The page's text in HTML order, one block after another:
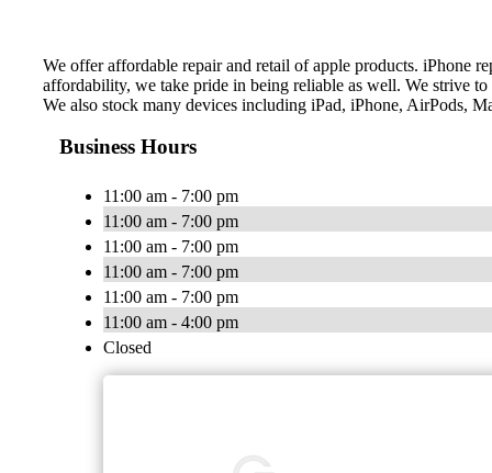
We offer affordable repair and retail of apple products. iPhone
affordability, we take pride in being reliable as well. We strive
We also stock many devices including iPad, iPhone, AirPods,
Business Hours
11:00 am - 7:00 pm
11:00 am - 7:00 pm
11:00 am - 7:00 pm
11:00 am - 7:00 pm
11:00 am - 7:00 pm
11:00 am - 4:00 pm
Closed